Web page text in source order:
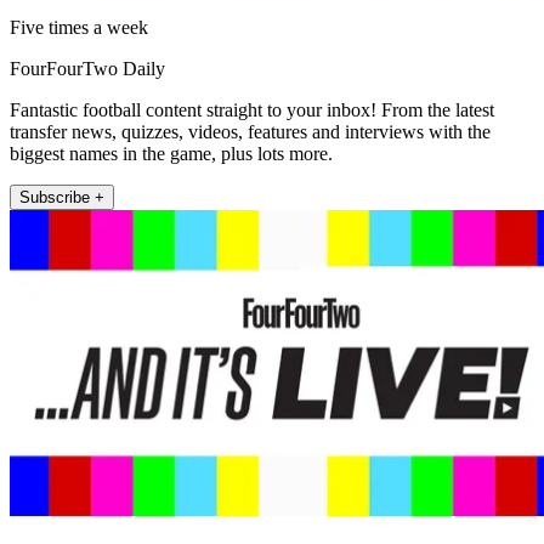
Five times a week
FourFourTwo Daily
Fantastic football content straight to your inbox! From the latest
transfer news, quizzes, videos, features and interviews with the
biggest names in the game, plus lots more.
Subscribe +